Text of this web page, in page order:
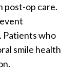
post-op care.
Patients who
smile health